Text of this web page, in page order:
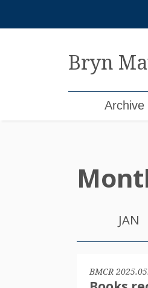
Bryn
Archive
JAN
BMCR